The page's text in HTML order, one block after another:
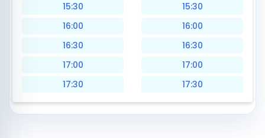
15:30
16:00
16:30
17:00
17:30
15:30
16:00
16:30
17:00
17:30